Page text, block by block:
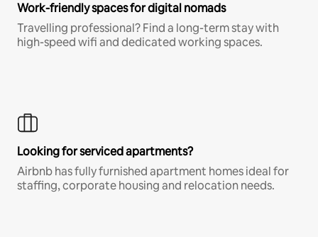
Work-friendly spaces for digital nomads
Travelling professional? Find a long-term stay with
high-speed wifi and dedicated working spaces.
Looking for serviced apartments?
Airbnb has fully furnished apartment homes ideal for
staffing, corporate housing and relocation needs.